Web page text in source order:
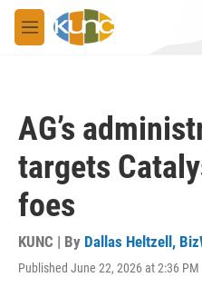
Skip to main content
M
e
AG’s
targets
foes
KUNC | By Dallas Heltzell,
Published June 22, 2026 at 2:36 PM